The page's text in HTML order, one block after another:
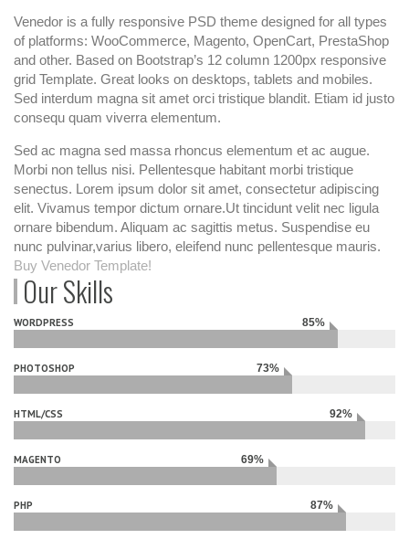
Venedor is a fully responsive PSD theme designed for all types
of platforms: WooCommerce, Magento, OpenCart, PrestaShop
and other. Based on Bootstrap’s 12 column 1200px responsive
grid Template. Great looks on desktops, tablets and mobiles.
Sed interdum magna sit amet orci tristique blandit. Etiam id justo
consequ quam viverra elementum.
Sed ac magna sed massa rhoncus elementum et ac augue.
Morbi non tellus nisi. Pellentesque habitant morbi tristique
senectus. Lorem ipsum dolor sit amet, consectetur adipiscing
elit. Vivamus tempor dictum ornare.Ut tincidunt velit nec ligula
ornare bibendum. Aliquam ac sagittis metus. Suspendise eu
nunc pulvinar,varius libero, eleifend nunc pellentesque mauris.
Buy Venedor Template!
Our Skills
WORDPRESS
85%
Complete
PHOTOSHOP
73%
Complete
HTML/CSS
92%
Complete
MAGENTO
69%
Complete
PHP
87%
Complete